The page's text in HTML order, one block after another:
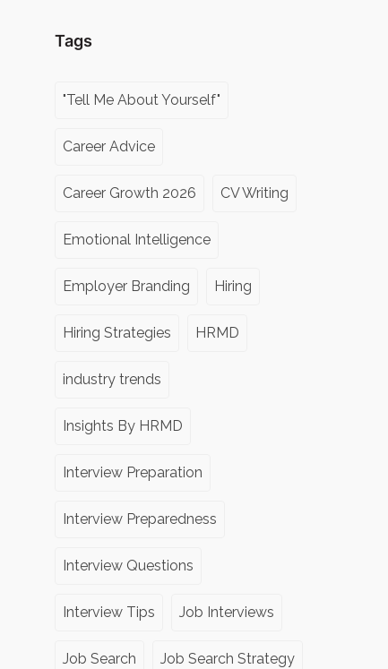
Tags
"Tell Me About Yourself"
Career Advice
Career Growth 2026 CV Writing
Emotional Intelligence
Employer Branding Hiring
Hiring Strategies HRMD
industry trends
Insights By HRMD
Interview Preparation
Interview Preparedness
Interview Questions
Interview Tips Job Interviews
Job Search Job Search Strategy